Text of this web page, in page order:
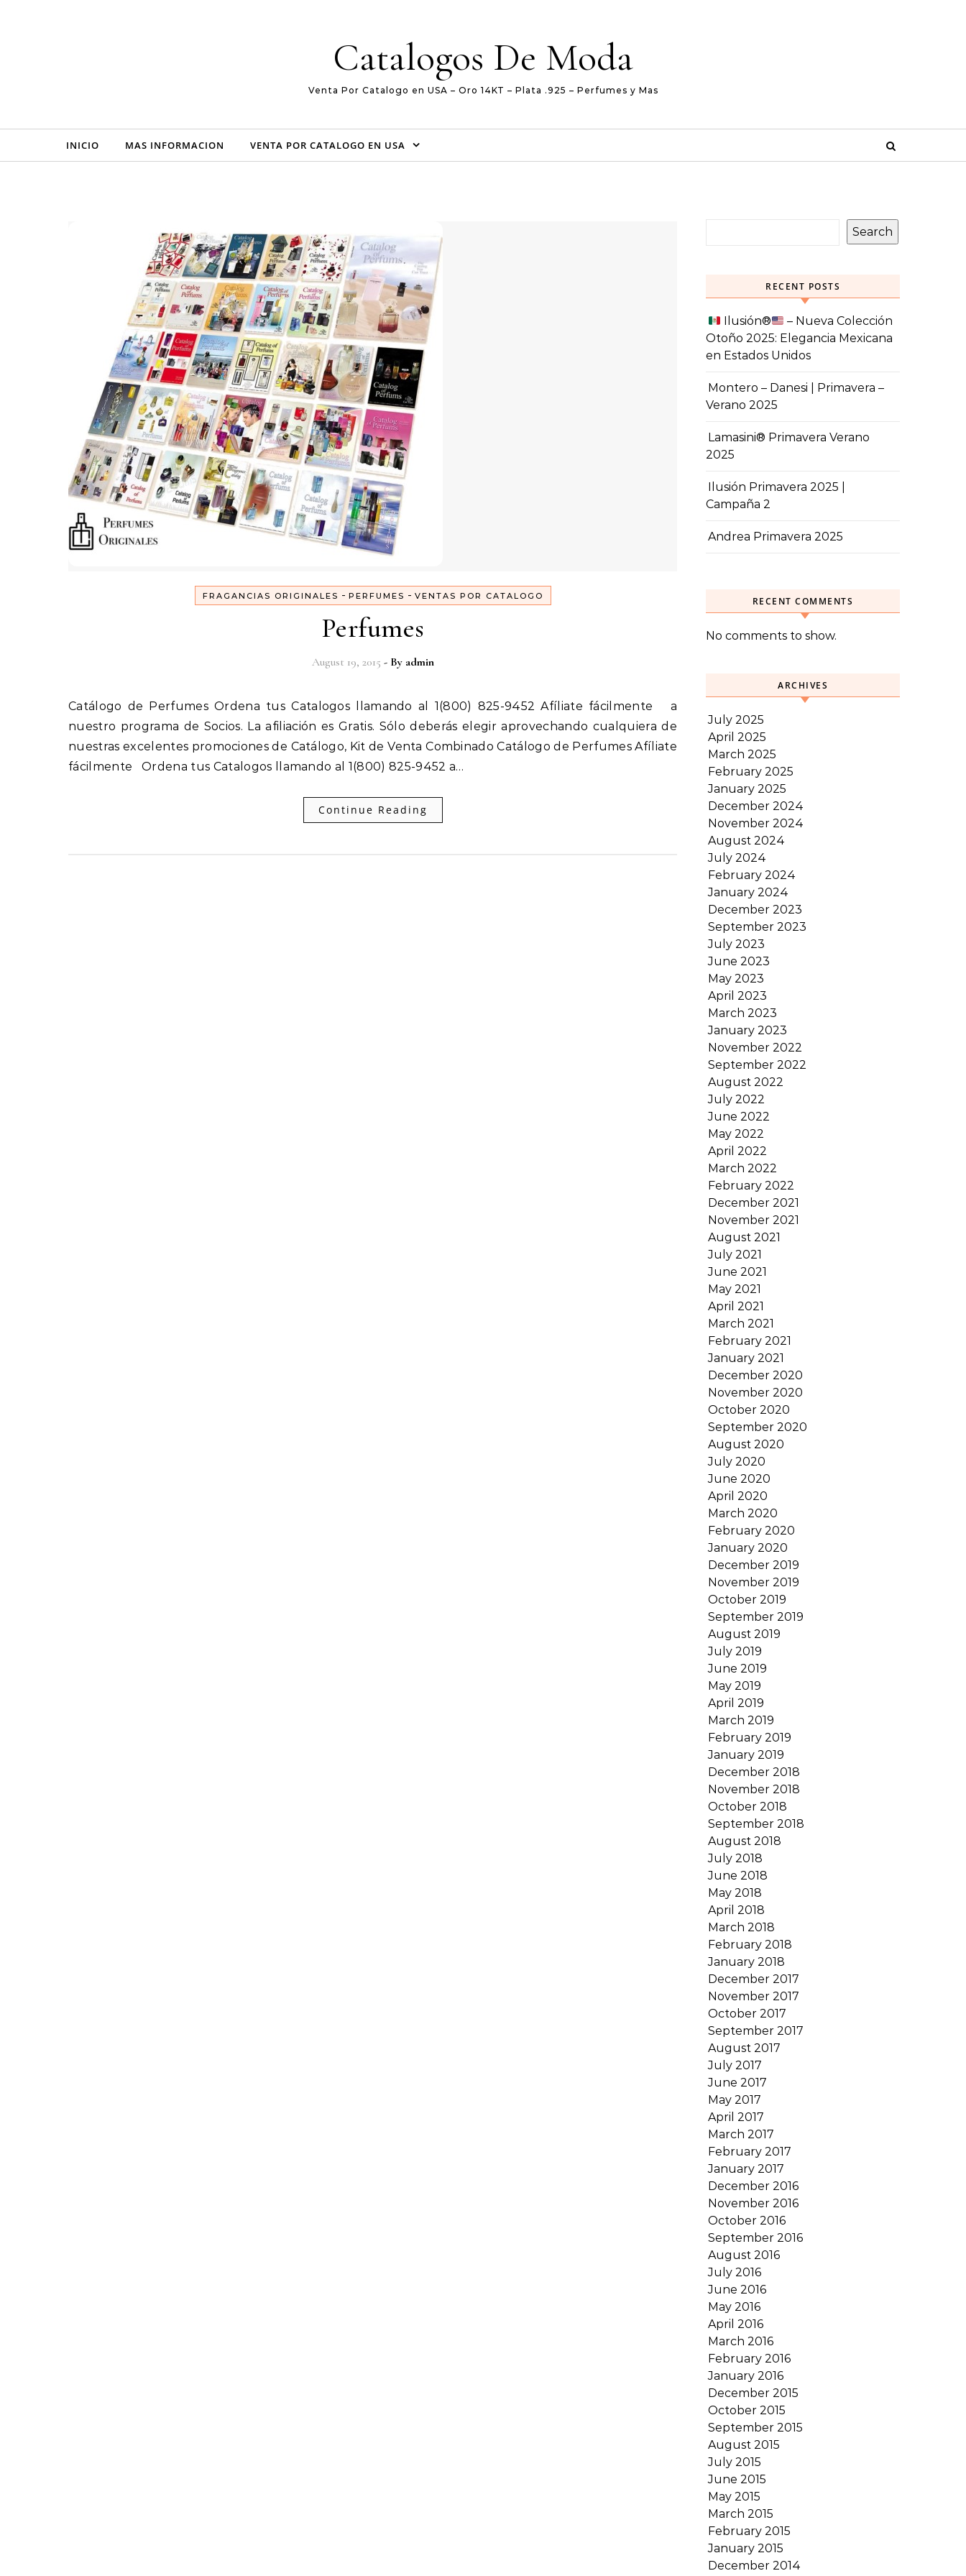
Catalogos De Moda
Venta Por Catalogo en USA – Oro 14KT – Plata .925 – Perfumes y Mas
INICIO MAS INFORMACION VENTA POR CATALOGO EN USA
FRAGANCIAS ORIGINALES - PERFUMES - VENTAS POR CATALOGO
Perfumes
August 19, 2015 - By admin
Catálogo de Perfumes Ordena tus Catalogos llamando al 1(800) 825-9452 Afíliate fácilmente a
nuestro programa de Socios. La afiliación es Gratis. Sólo deberás elegir aprovechando cualquiera de
nuestras excelentes promociones de Catálogo, Kit de Venta Combinado Catálogo de Perfumes Afíliate
fácilmente Ordena tus Catalogos llamando al 1(800) 825-9452 a…
Continue Reading
Search
RECENT POSTS
Ilusión®️
– Nueva Colección
Otoño 2025: Elegancia Mexicana
en Estados Unidos
Montero – Danesi | Primavera –
Verano 2025
Lamasini® Primavera Verano
2025
Ilusión Primavera 2025 |
Campaña 2
Andrea Primavera 2025
RECENT COMMENTS
No comments to show.
ARCHIVES
July 2025
April 2025
March 2025
February 2025
January 2025
December 2024
November 2024
August 2024
July 2024
February 2024
January 2024
December 2023
September 2023
July 2023
June 2023
May 2023
April 2023
March 2023
January 2023
November 2022
September 2022
August 2022
July 2022
June 2022
May 2022
April 2022
March 2022
February 2022
December 2021
November 2021
August 2021
July 2021
June 2021
May 2021
April 2021
March 2021
February 2021
January 2021
December 2020
November 2020
October 2020
September 2020
August 2020
July 2020
June 2020
April 2020
March 2020
February 2020
January 2020
December 2019
November 2019
October 2019
September 2019
August 2019
July 2019
June 2019
May 2019
April 2019
March 2019
February 2019
January 2019
December 2018
November 2018
October 2018
September 2018
August 2018
July 2018
June 2018
May 2018
April 2018
March 2018
February 2018
January 2018
December 2017
November 2017
October 2017
September 2017
August 2017
July 2017
June 2017
May 2017
April 2017
March 2017
February 2017
January 2017
December 2016
November 2016
October 2016
September 2016
August 2016
July 2016
June 2016
May 2016
April 2016
March 2016
February 2016
January 2016
December 2015
October 2015
September 2015
August 2015
July 2015
June 2015
May 2015
March 2015
February 2015
January 2015
December 2014